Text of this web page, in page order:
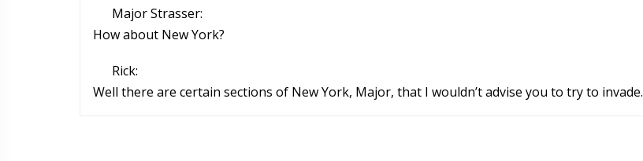
Major Strasser:
How about New York?
Rick:
Well there are certain sections of New York, Major, that I wouldn’t advise you to try to invade.